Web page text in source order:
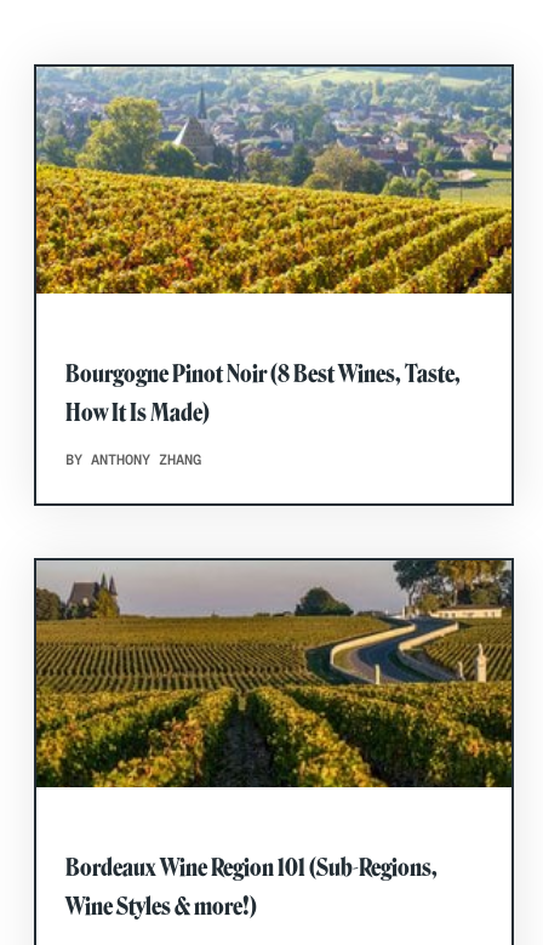
Bourgogne Pinot Noir (8 Best Wines, Taste,
How It Is Made)
BY ANTHONY ZHANG
Bordeaux Wine Region 101 (Sub-Regions,
Wine Styles & more!)